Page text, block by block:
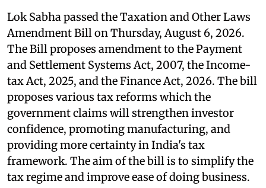
Lok Sabha passed the Taxation and Other Laws
Amendment Bill on Thursday, August 6, 2026.
The Bill proposes amendment to the Payment
and Settlement Systems Act, 2007, the Income-
tax Act, 2025, and the Finance Act, 2026. The bill
proposes various tax reforms which the
government claims will strengthen investor
confidence, promoting manufacturing, and
providing more certainty in India's tax
framework. The aim of the bill is to simplify the
tax regime and improve ease of doing business.